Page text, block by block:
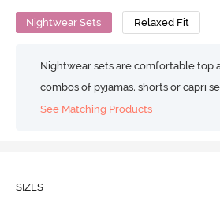
Nightwear Sets Relaxed Fit
Nightwear sets are comfortable top
combos of pyjamas, shorts or capri
See Matching Products
SIZES